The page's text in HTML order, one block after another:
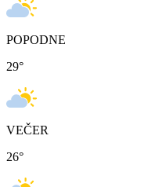
POPODNE
29°
VEČER
26°